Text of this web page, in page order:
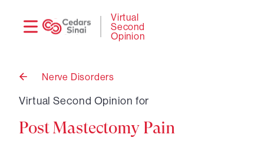
Virtual
Second
Opinion
Back
Nerve Disorders
Virtual Second Opinion for
Post Mastectomy Pain